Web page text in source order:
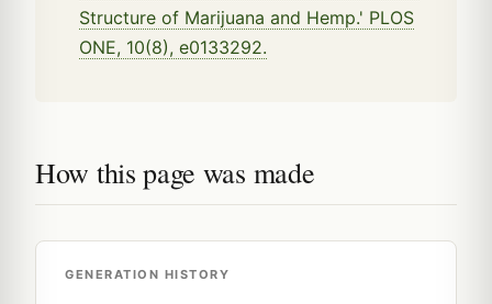
Structure of Marijuana and Hemp.' PLOS
ONE, 10(8), e0133292.
How this page was made
GENERATION HISTORY